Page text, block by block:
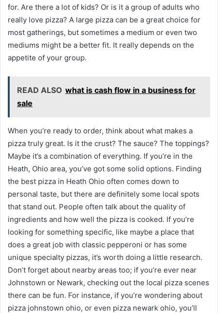
for. Are there a lot of kids? Or is it a group of adults who
really love pizza? A large pizza can be a great choice for
most gatherings, but sometimes a medium or even two
mediums might be a better fit. It really depends on the
appetite of your group.
READ ALSO what is cash flow in a business for
sale
When you’re ready to order, think about what makes a
pizza truly great. Is it the crust? The sauce? The toppings?
Maybe it’s a combination of everything. If you’re in the
Heath, Ohio area, you’ve got some solid options. Finding
the best pizza in Heath Ohio often comes down to
personal taste, but there are definitely some local spots
that stand out. People often talk about the quality of
ingredients and how well the pizza is cooked. If you’re
looking for something specific, like maybe a place that
does a great job with classic pepperoni or has some
unique specialty pizzas, it’s worth doing a little research.
Don’t forget about nearby areas too; if you’re ever near
Johnstown or Newark, checking out the local pizza scenes
there can be fun. For instance, if you’re wondering about
pizza johnstown ohio, or even pizza newark ohio, you’ll